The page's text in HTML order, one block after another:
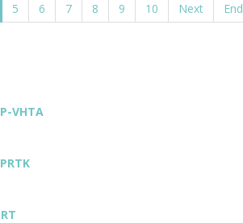
5 6 7 8 9 10 Next End
VHTA